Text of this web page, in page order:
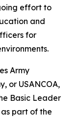
effort to
and
for
Army
or USANCOA,
Basic Leader
part of the